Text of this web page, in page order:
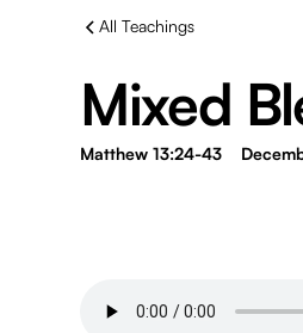
All Teachings
Mixed
Matthew 13:24-43